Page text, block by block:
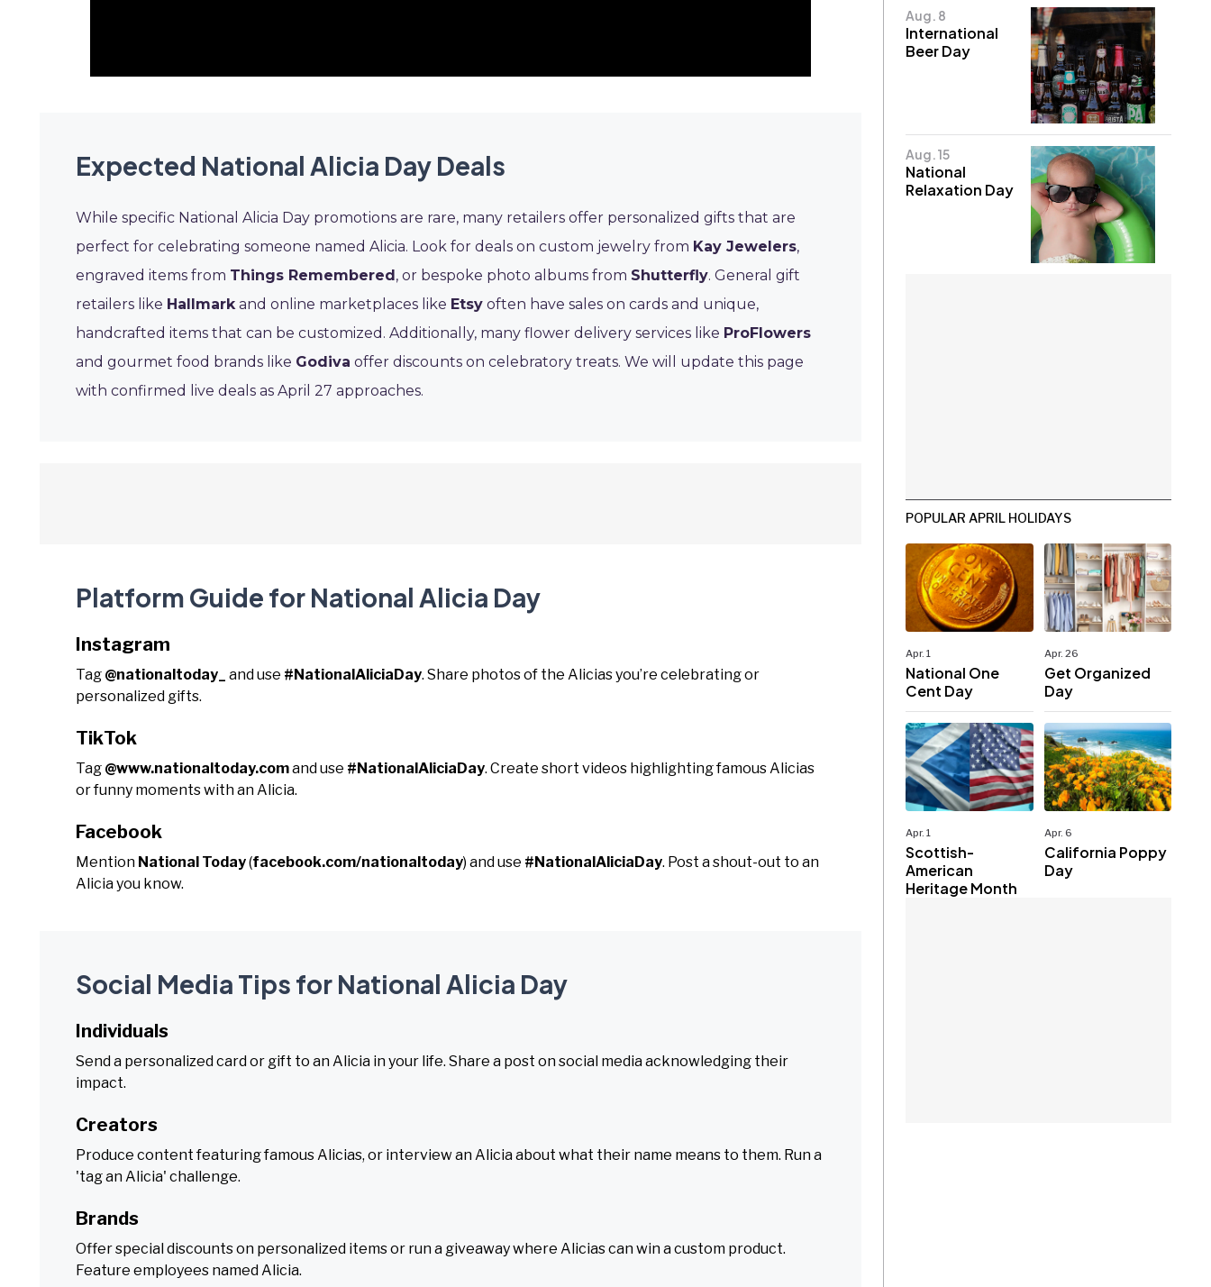
Expected National Alicia Day Deals
While specific National Alicia Day promotions are rare, many retailers offer personalized gifts that are
perfect for celebrating someone named Alicia. Look for deals on custom jewelry from Kay Jewelers,
engraved items from Things Remembered, or bespoke photo albums from Shutterfly. General gift
retailers like Hallmarkand online marketplaces like Etsy often have sales on cards and unique,
handcrafted items that can be customized. Additionally, many flower delivery services like ProFlowers
and gourmet food brands like Godiva offer discounts on celebratory treats. We will update this page
with confirmed live deals as April 27 approaches.
Platform Guide for National Alicia Day
Instagram
Tag @nationaltoday_ and use #NationalAliciaDay. Share photos of the Alicias you’re celebrating or
personalized gifts.
TikTok
Tag @www.nationaltoday.comand use #NationalAliciaDay. Create short videos highlighting famous Alicias
or funny moments with an Alicia.
Facebook
Mention National Today(facebook.com/nationaltoday) and use #NationalAliciaDay. Post a shout-out to an
Alicia you know.
Social Media Tips for National Alicia Day
Individuals
Send a personalized card or gift to an Alicia in your life. Share a post on social media acknowledging their
impact.
Creators
Produce content featuring famous Alicias, or interview an Alicia about what their name means to them. Run a
'tag an Alicia' challenge.
Brands
Offer special discounts on personalized items or run a giveaway where Alicias can win a custom product.
Feature employees named Alicia.
Aug. 8
International
Beer Day
Aug. 15
National
Relaxation Day
POPULAR APRIL HOLIDAYS
Apr. 1
National One
Cent Day
Apr. 26
Get Organized
Day
Apr. 1
Scottish-
American
Heritage Month
Apr. 6
California Poppy
Day